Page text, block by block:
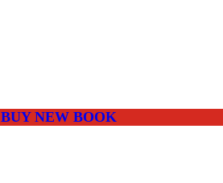
BUY NEW BOOK